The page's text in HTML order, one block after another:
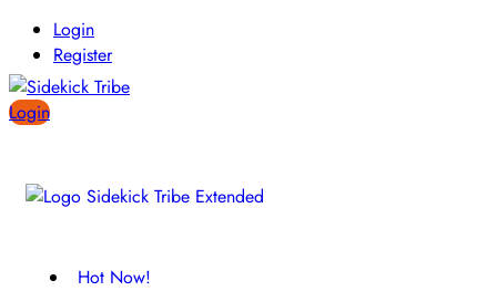
Login
Register
Login
Hot Now!